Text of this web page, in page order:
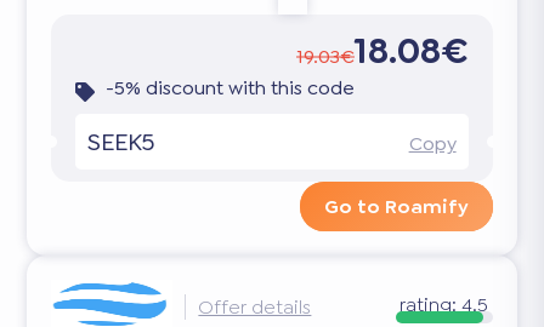
19.03€18.08€
-5% discount with this code
SEEK5 Copy
Go to Roamify
Offer details rating: 4.5